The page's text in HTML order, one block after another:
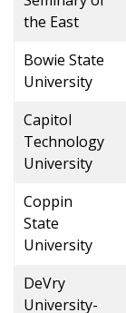
the East
Bowie State
University
Capitol
Technology
University
Coppin
State
University
DeVry
University-